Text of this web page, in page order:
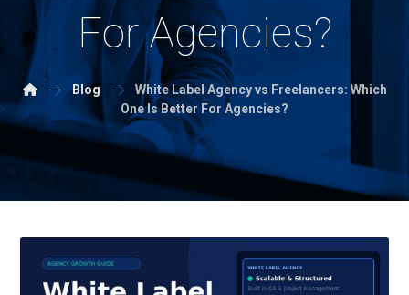
For Agencies?
Blog
White Label Agency vs Freelancers: Which
One Is Better For Agencies?